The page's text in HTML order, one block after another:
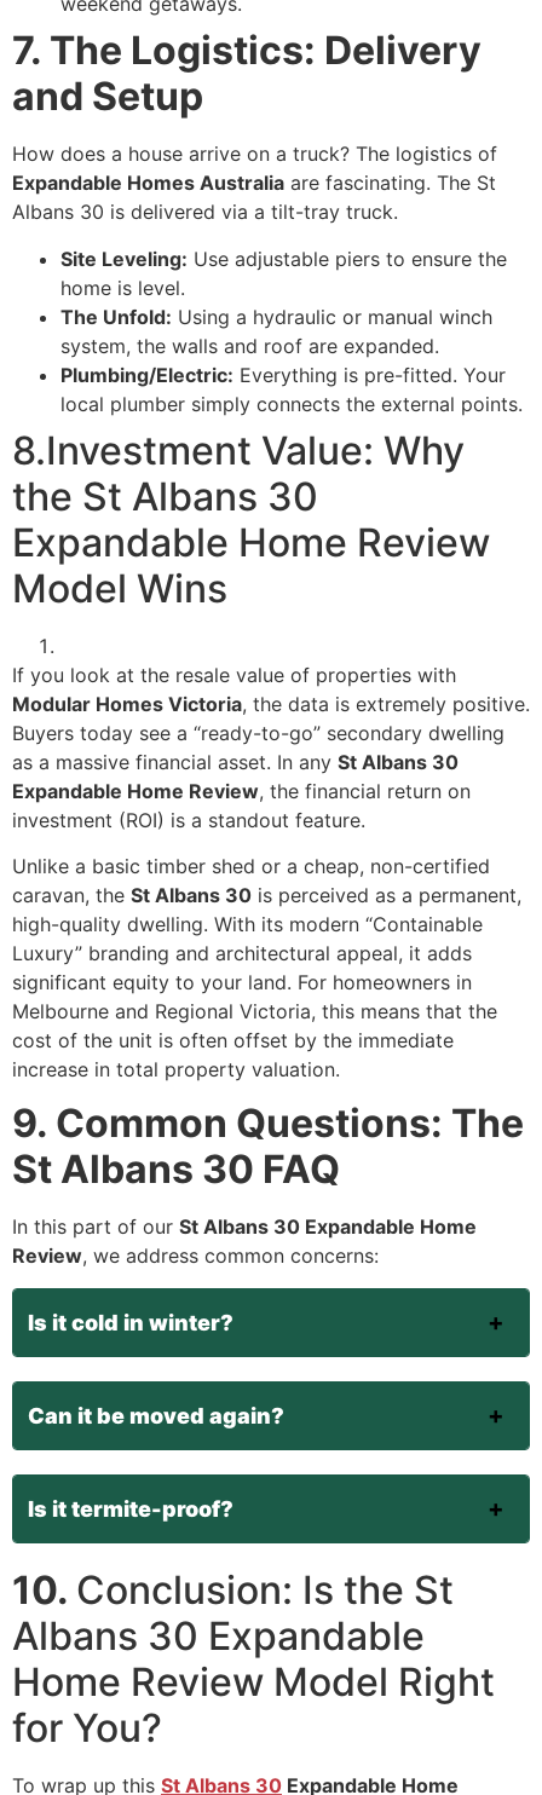
7. The Logistics: Delivery
and Setup
How does a house arrive on a truck? The logistics of
Expandable Homes Australia are fascinating. The St
Albans 30 is delivered via a tilt-tray truck.
Site Leveling: Use adjustable piers to ensure the
home is level.
The Unfold: Using a hydraulic or manual winch
system, the walls and roof are expanded.
Plumbing/Electric: Everything is pre-fitted. Your
local plumber simply connects the external points.
8.Investment Value: Why
the St Albans 30
Expandable Home Review
Model Wins
If you look at the resale value of properties with
Modular Homes Victoria, the data is extremely positive.
Buyers today see a “ready-to-go” secondary dwelling
as a massive financial asset. In any St Albans 30
Expandable Home Review, the financial return on
investment (ROI) is a standout feature.
Unlike a basic timber shed or a cheap, non-certified
caravan, the St Albans 30 is perceived as a permanent,
high-quality dwelling. With its modern “Containable
Luxury” branding and architectural appeal, it adds
significant equity to your land. For homeowners in
Melbourne and Regional Victoria, this means that the
cost of the unit is often offset by the immediate
increase in total property valuation.
9. Common Questions: The
St Albans 30 FAQ
In this part of our St Albans 30 Expandable Home
Review, we address common concerns:
Is it cold in winter?
Can it be moved again?
Is it termite-proof?
10. Conclusion: Is the St
Albans 30 Expandable
Home Review Model Right
for You?
To wrap up this St Albans 30 Expandable Home